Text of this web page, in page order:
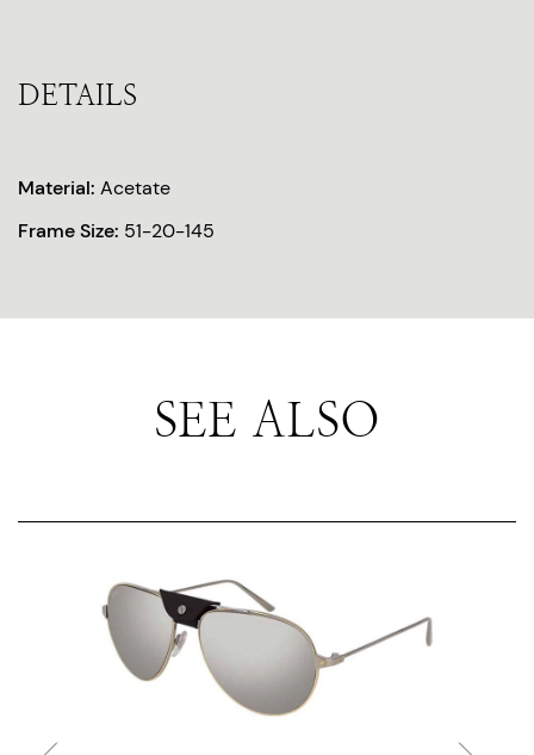
DETAILS
Material: Acetate
Frame Size: 51-20-145
SEE ALSO